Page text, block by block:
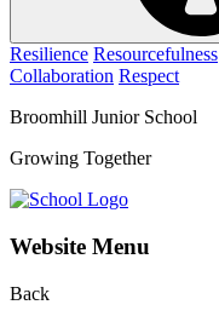
Resilience Resourcefulness
Collaboration Respect
Broomhill Junior School
Growing Together
Website Menu
Back